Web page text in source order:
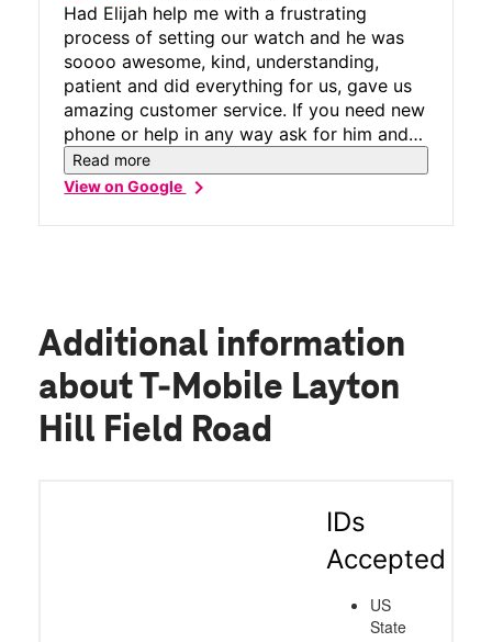
Had Elijah help me with a frustrating
process of setting our watch and he was
soooo awesome, kind, understanding,
patient and did everything for us, gave us
amazing customer service. If you need new
phone or help in any way ask for him and
you'll be blessed with an amazing family
like service!!!
Read more
View on Googlechevron_right
Additional information
about T-Mobile Layton
Hill Field Road
IDs
Accepted
US
State